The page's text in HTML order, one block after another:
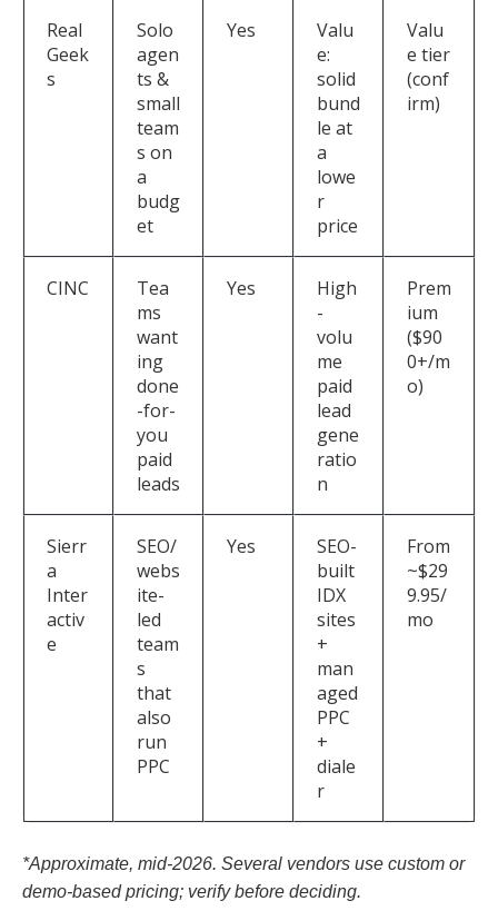
Real
Geek
s
Solo
agen
ts &
small
team
s on
a
budg
et
Yes
Valu
e:
solid
bund
le at
a
lowe
r
price
Valu
e tier
(conf
irm)
CINC
Tea
ms
want
ing
done
-for-
you
paid
leads
Yes
High
-
volu
me
paid
lead
gene
ratio
n
Prem
ium
($90
0+/m
o)
Sierr
a
Inter
activ
e
SEO/
webs
ite-
led
team
s
that
also
run
PPC
Yes
SEO-
built
IDX
sites
+
man
aged
PPC
+
diale
r
From
~$29
9.95/
mo
*Approximate, mid-2026. Several vendors use custom or
demo-based pricing; verify before deciding.